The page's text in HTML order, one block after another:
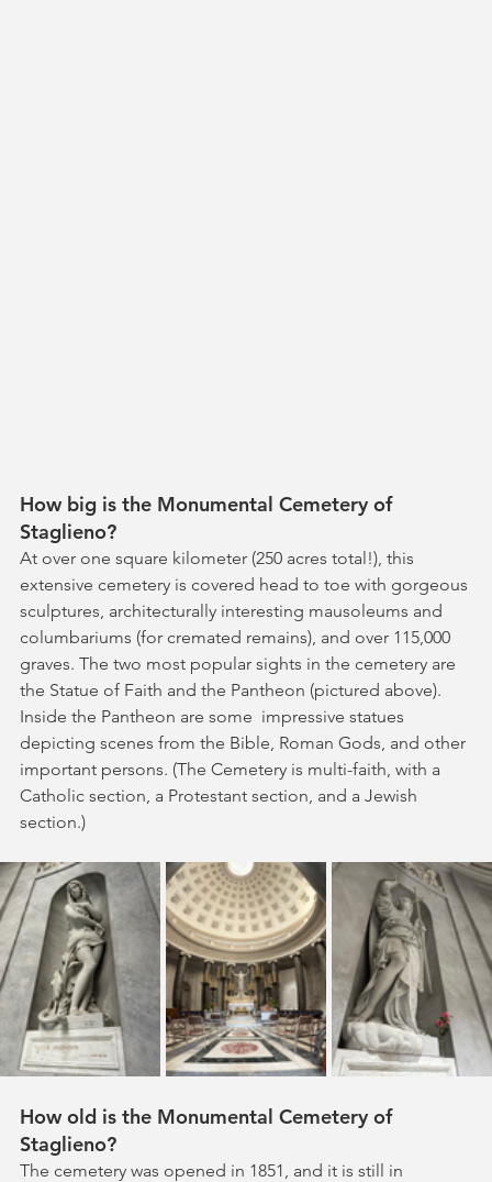
How big is the Monumental Cemetery of
Staglieno?
At over one square kilometer (250 acres total!), this
extensive cemetery is covered head to toe with gorgeous
sculptures, architecturally interesting mausoleums and
columbariums (for cremated remains), and over 115,000
graves. The two most popular sights in the cemetery are
the Statue of Faith and the Pantheon (pictured above).
Inside the Pantheon are some  impressive statues
depicting scenes from the Bible, Roman Gods, and other
important persons. (The Cemetery is multi-faith, with a
Catholic section, a Protestant section, and a Jewish
section.)
How old is the Monumental Cemetery of
Staglieno?
The cemetery was opened in 1851, and it is still in